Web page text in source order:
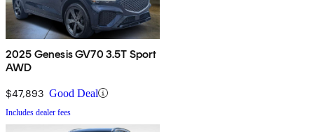
2025 Genesis GV70 3.5T Sport
AWD
$47,893 Good Deal
Includes dealer fees